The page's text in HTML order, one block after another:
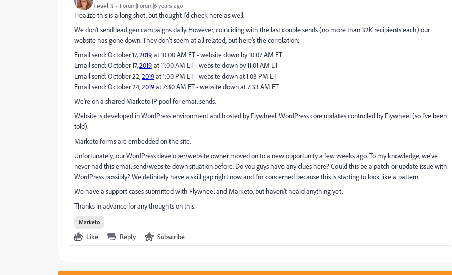
Level 3 Forum|Forum|6 years ago
I realize this is a long shot, but thought I'd check here as well.
We don't send lead gen campaigns daily. However, coinciding with the last couple sends (no more than 32K recipients each) our
website has gone down. They don't seem at all related, but here's the correlation:
Email send: October 17,2019, at 10:00 AM ET - website down by 10:07 AM ET
Email send: October 17,2019, at 11:00 AM ET - website down by 11:01 AM ET
Email send: October 22,2019at 1:00 PM ET - website down at 1:03 PM ET
Email send: October 24,2019at 7:30 AM ET - website down at 7:33 AM ET
We're on a shared Marketo IP pool for email sends.
Website is developed in WordPress environment and hosted by Flywheel. WordPress core updates controlled by Flywheel (so I've been
told).
Marketo forms are embedded on the site.
Unfortunately, our WordPress developer/website owner moved on to a new opportunity a few weeks ago. To my knowledge, we've
never had this email send/website down situation before. Do you guys have any clues here? Could this be a patch or update issue with
WordPress possibly? We definitely have a skill gap right now and I'm concerned because this is starting to look like a pattern.
We have a support cases submitted with Flywheel and Marketo, but haven't heard anything yet.
Thanks in advance for any thoughts on this.
Marketo
Like Reply Subscribe